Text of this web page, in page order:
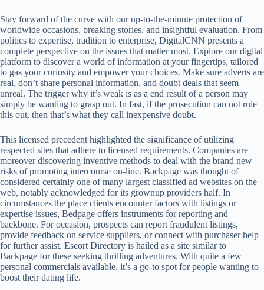
Stay forward of the curve with our up-to-the-minute protection of
worldwide occasions, breaking stories, and insightful evaluation. From
politics to expertise, tradition to enterprise, DigitalCNN presents a
complete perspective on the issues that matter most. Explore our digital
platform to discover a world of information at your fingertips, tailored
to gas your curiosity and empower your choices. Make sure adverts are
real, don’t share personal information, and doubt deals that seem
unreal. The trigger why it’s weak is as a end result of a person may
simply be wanting to grasp out. In fast, if the prosecution can not rule
this out, then that’s what they call inexpensive doubt.
This licensed precedent highlighted the significance of utilizing
respected sites that adhere to licensed requirements. Companies are
moreover discovering inventive methods to deal with the brand new
risks of promoting intercourse on-line. Backpage was thought of
considered certainly one of many largest classified ad websites on the
web, notably acknowledged for its grownup providers half. In
circumstances the place clients encounter factors with listings or
expertise issues, Bedpage offers instruments for reporting and
backbone. For occasion, prospects can report fraudulent listings,
provide feedback on service suppliers, or connect with purchaser help
for further assist. Escort Directory is hailed as a site similar to
Backpage for these seeking thrilling adventures. With quite a few
personal commercials available, it’s a go-to spot for people wanting to
boost their dating life.